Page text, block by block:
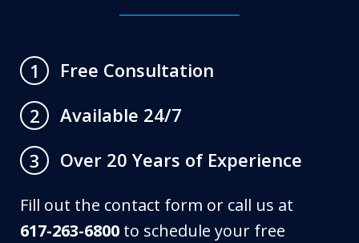
1
Free Consultation
2
Available 24/7
3
Over 20 Years of Experience
Fill out the contact form or call us at
617-263-6800 to schedule your free